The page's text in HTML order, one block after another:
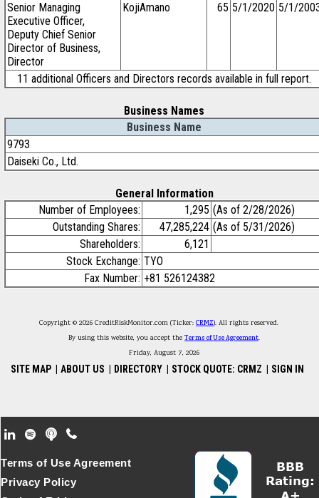
Senior Managing
Executive Officer,
Deputy Chief Senior
Director of Business,
Director
KojiAmano 65 5/1/2020 5/1/
11 additional Officers and Directors records available in full report.
Business Names
Business Name
9793
Daiseki Co., Ltd.
General Information
Number of Employees:
1,295 (As of 2/28/2026)
Outstanding Shares:
47,285,224 (As of 5/31/2026)
Shareholders:
6,121
Stock Exchange: TYO
Fax Number: +81 526124382
Copyright © 2026 CreditRiskMonitor.com (Ticker: CRMZ). All rights reserved.
By using this website, you accept theTerms of Use Agreement.
Friday, August 7, 2026
SITE MAP ABOUT US DIRECTORY STOCK QUOTE: CRMZ SIGN IN
Footer Secondary Menu
Terms of Use Agreement
Privacy Policy